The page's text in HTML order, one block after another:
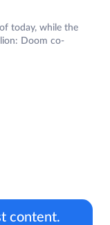
today, while the
Doom co-
content.